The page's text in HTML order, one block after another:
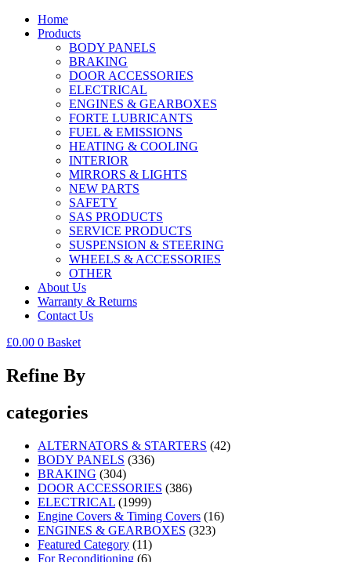
Home
Products
BODY PANELS
BRAKING
DOOR ACCESSORIES
ELECTRICAL
ENGINES & GEARBOXES
FORTE LUBRICANTS
FUEL & EMISSIONS
HEATING & COOLING
INTERIOR
MIRRORS & LIGHTS
NEW PARTS
SAFETY
SAS PRODUCTS
SERVICE PRODUCTS
SUSPENSION & STEERING
WHEELS & ACCESSORIES
OTHER
About Us
Warranty & Returns
Contact Us
£0.00 0 Basket
Refine By
categories
ALTERNATORS & STARTERS (42)
BODY PANELS (336)
BRAKING (304)
DOOR ACCESSORIES (386)
ELECTRICAL (1999)
Engine Covers & Timing Covers (16)
ENGINES & GEARBOXES (323)
Featured Category (11)
For Reconditioning (6)